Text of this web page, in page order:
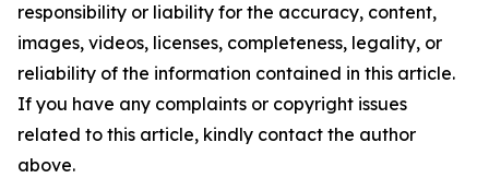
responsibility or liability for the accuracy, content,
images, videos, licenses, completeness, legality, or
reliability of the information contained in this article.
If you have any complaints or copyright issues
related to this article, kindly contact the author
above.